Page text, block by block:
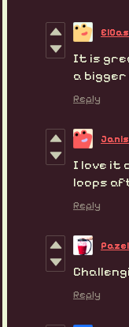
It is
a bigger
Reply
I love it
loops
Reply
Reply